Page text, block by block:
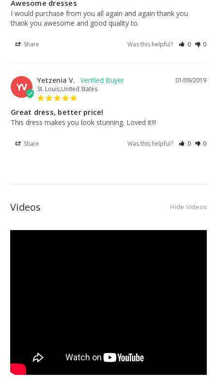
Awesome dresses
I would purchase from you all again and again thank you
thank you awesome and good quality to
Share Was this helpful? 0 0
YV
01/09/2019
Yetzenia V.
St. Louis,United States
Great dress, better price!
This dress makes you look stunning. Loved it!!!
Share Was this helpful? 0 0
Videos Hide Videos